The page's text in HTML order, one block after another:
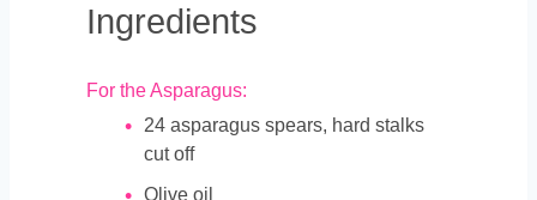
Ingredients
For the Asparagus:
24 asparagus spears, hard stalks
cut off
Olive oil